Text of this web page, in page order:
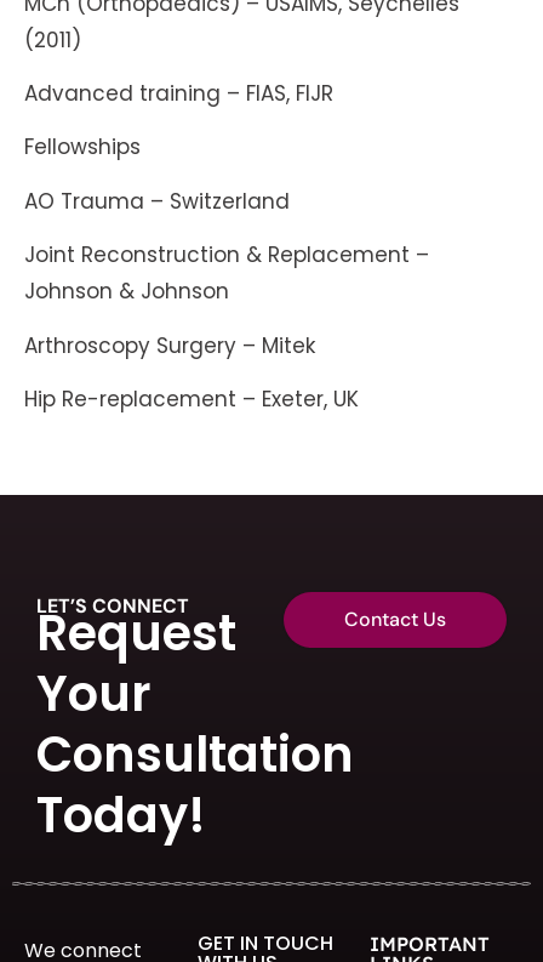
(2011)
Advanced training – FIAS, FIJR
Fellowships
AO Trauma – Switzerland
Joint Reconstruction & Replacement –
Johnson & Johnson
Arthroscopy Surgery – Mitek
Hip Re-replacement – Exeter, UK
LET’S CONNECT
Request
Your
Consultation
Today!
Contact Us
We connect GET IN TOUCH
IMPORTANT